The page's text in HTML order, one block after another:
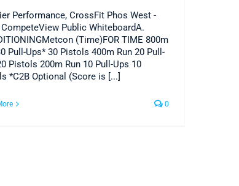
Performance, CrossFit Phos West -
Public WhiteboardA.
(Time)FOR TIME 800m
Pull-Ups* 30 Pistols 400m Run 20 Pull-
Pistols 200m Run 10 Pull-Ups 10
*C2B Optional (Score is [...]
0